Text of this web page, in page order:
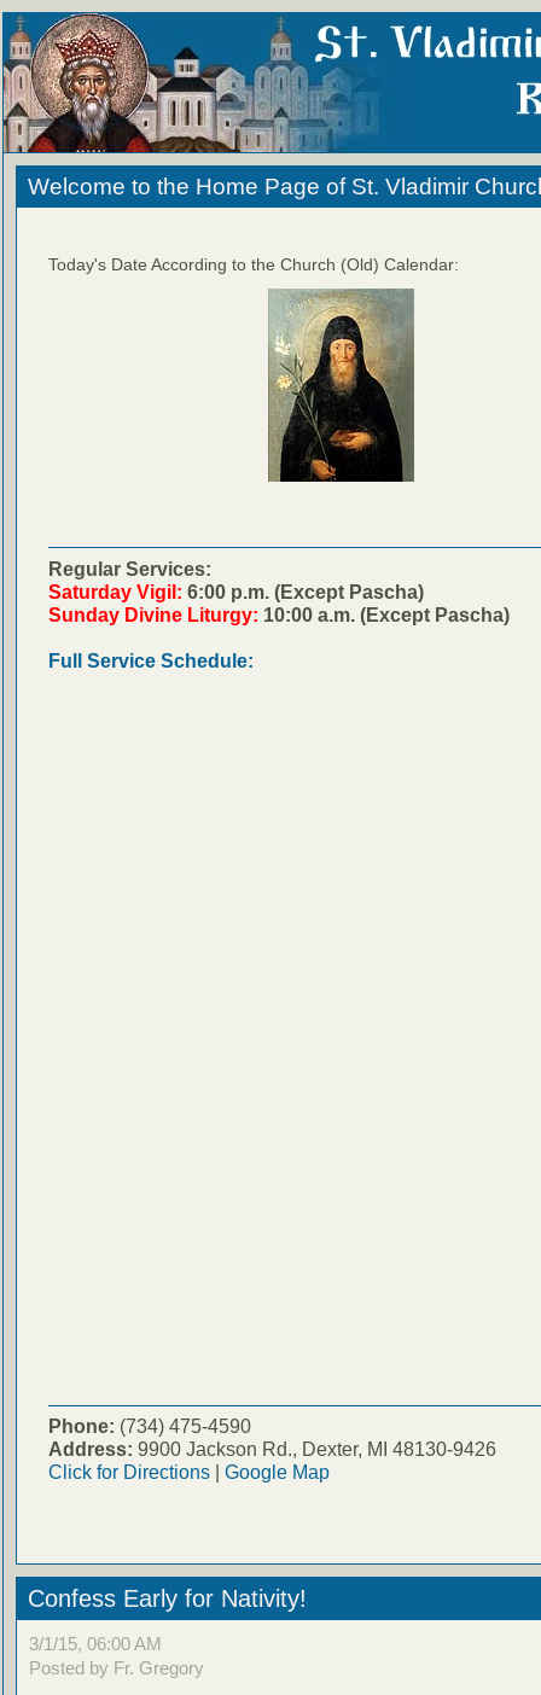
Welcome to the Home Page of St. Vladimir
Today's Date According to the Church (Old) Calendar:
Regular Services:
Saturday Vigil: 6:00 p.m. (Except Pascha)
Sunday Divine Liturgy: 10:00 a.m. (Except Pascha)
Full Service Schedule:
Phone: (734) 475-4590
Address: 9900 Jackson Rd., Dexter, MI 48130-9426
Click for Directions| Google Map
Confess Early for Nativity!
3/1/15, 06:00 AM
Posted by Fr. Gregory